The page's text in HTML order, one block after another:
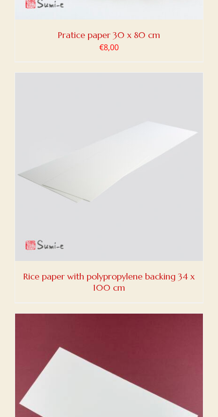
Pratice paper 30 x 80 cm
€8,00
Rice paper with polypropylene backing 34 x
100 cm